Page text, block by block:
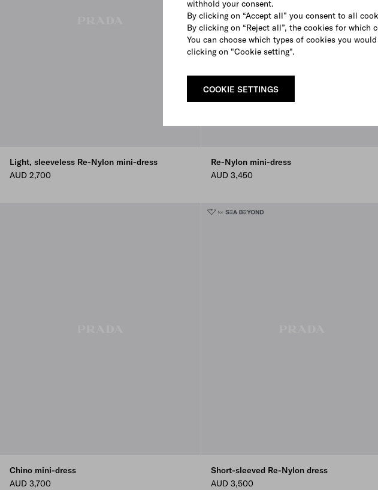
withhold your consent.
By clicking on “Accept all” you consent to all
By clicking on “Reject all”, the cookies for which
You can choose which types of cookies you
clicking on "Cookie setting".
COOKIE SETTINGS
Light, sleeveless Re-Nylon mini-dress
AUD 2,700
Re-Nylon mini-dress
AUD 3,450
Chino mini-dress
AUD 3,700
Short-sleeved Re-Nylon dress
AUD 3,500